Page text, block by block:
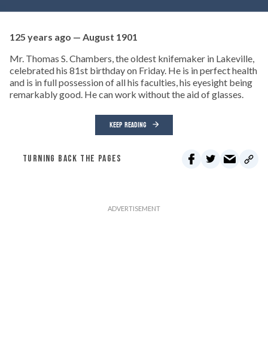
125 years ago — August 1901
Mr. Thomas S. Chambers, the oldest knifemaker in Lakeville,
celebrated his 81st birthday on Friday. He is in perfect health
and is in full possession of all his faculties, his eyesight being
remarkably good. He can work without the aid of glasses.
KEEP READING
TURNING BACK THE PAGES